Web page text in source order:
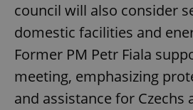
council will also consider
domestic facilities and
Former PM Petr Fiala
meeting, emphasizing
and assistance for Czechs